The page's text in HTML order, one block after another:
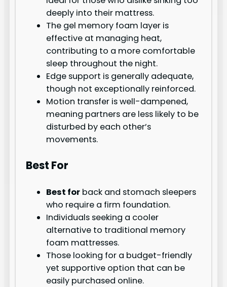
deeply into their mattress.
The gel memory foam layer is
effective at managing heat,
contributing to a more comfortable
sleep throughout the night.
Edge support is generally adequate,
though not exceptionally reinforced.
Motion transfer is well-dampened,
meaning partners are less likely to be
disturbed by each other’s
movements.
Best For
Best for back and stomach sleepers
who require a firm foundation.
Individuals seeking a cooler
alternative to traditional memory
foam mattresses.
Those looking for a budget-friendly
yet supportive option that can be
easily purchased online.